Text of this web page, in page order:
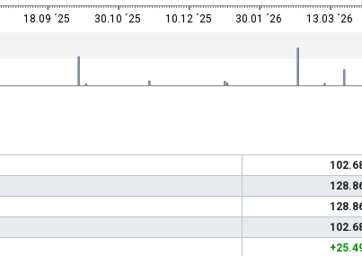
18.09 ´25 30.10 ´25 10.12 ´25 30.01 ´26 13.03 ´26